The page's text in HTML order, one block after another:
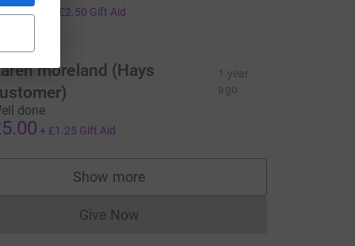
£2.50 Gift Aid
moreland (Hays
1 year
ago
done
+ £1.25 Gift Aid
Show more
supporters
Give NowDonations cannot currently be made